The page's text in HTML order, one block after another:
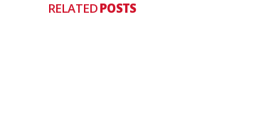
RELATEDPOSTS